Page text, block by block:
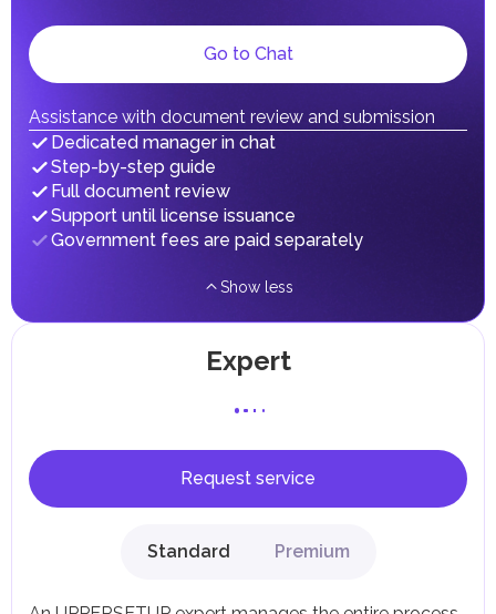
gains.
Individual emirates may impose specific local taxes and
taxes and fees are aimed at supporting public services and
implementing infrastructure projects.
Go to Chat
Assistance with document review and submission
Dedicated manager in chat
Step-by-step guide
Full document review
Support until license issuance
Government fees are paid separately
Show less
Expert
Request service
Standard Premium